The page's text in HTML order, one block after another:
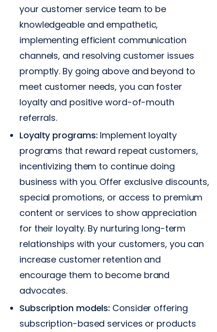
your customer service team to be
knowledgeable and empathetic,
implementing efficient communication
channels, and resolving customer issues
promptly. By going above and beyond to
meet customer needs, you can foster
loyalty and positive word-of-mouth
referrals.
Loyalty programs: Implement loyalty
programs that reward repeat customers,
incentivizing them to continue doing
business with you. Offer exclusive discounts,
special promotions, or access to premium
content or services to show appreciation
for their loyalty. By nurturing long-term
relationships with your customers, you can
increase customer retention and
encourage them to become brand
advocates.
Subscription models: Consider offering
subscription-based services or products